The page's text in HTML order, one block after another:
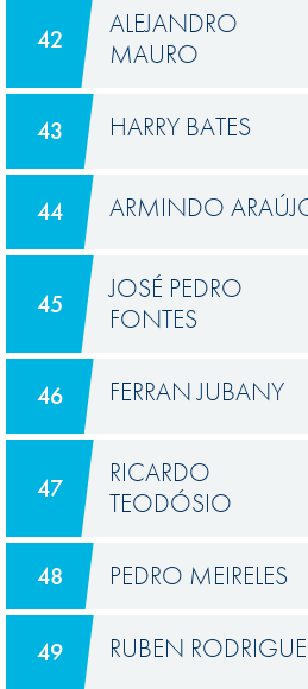
42
ALEJANDRO
MAURO
43 HARRY BATES
44 ARMINDO
45
JOSÉ PEDRO
FONTES
46 FERRAN JUBANY
47
RICARDO
TEODÓSIO
48 PEDRO MEIRELES
49 RUBEN